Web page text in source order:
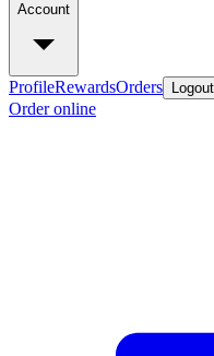
Account
ProfileRewardsOrders Logout
Order online